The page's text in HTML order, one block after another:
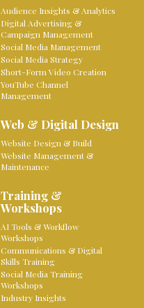
Audience Insights & Analytics
Digital Advertising &
Campaign Management
Social Media Management
Social Media Strategy
Short-Form Video Creation
YouTube Channel
Management
Web & Digital Design
Website Design & Build
Website Management &
Maintenance
Training &
Workshops
AI Tools & Workflow
Workshops
Communications & Digital
Skills Training
Social Media Training
Workshops
Industry Insights